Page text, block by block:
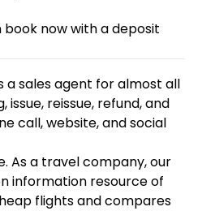
now with a deposit
sales agent for almost all
reissue, refund, and
call, website, and social
As a travel company, our
information resource of
flights and compares